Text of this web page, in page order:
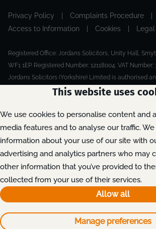
This website uses
We use cookies to personalise content and
media features and to analyse our traffic.
information about your use of our site with
advertising and analytics partners who may
other information that you’ve provided to
collected from your use of their services.
Allow all
Manage preferences
Privacy Policy | Complaints Procedure |
Access to Information
| Cookies |
Registered Office: Jordans Solicitors, Unity Hall,
WF1 1EP. Registered Number: 12118004. VAT Number:
Jordans Solicitors (Yorkshire) Limited is authorised
Solicitors Regulation Authority.
Made by Extreme